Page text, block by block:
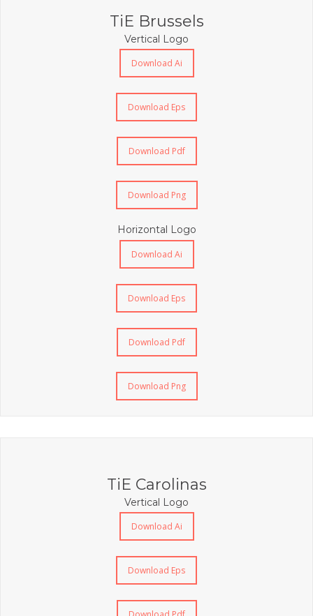
TiE Brussels
Vertical Logo
Download Ai
Download Eps
Download Pdf
Download Png
Horizontal Logo
Download Ai
Download Eps
Download Pdf
Download Png
TiE Carolinas
Vertical Logo
Download Ai
Download Eps